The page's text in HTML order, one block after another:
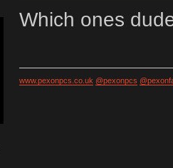
Which ones
www.pexonpcs.co.uk @pexonpcs